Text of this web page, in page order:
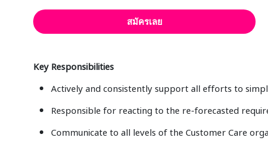
สมัครเลย
Key Responsibilities
Actively and consistently support all efforts to
Responsible for reacting to the re-forecasted
Communicate to all levels of the Customer Care